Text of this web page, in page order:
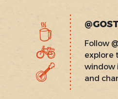
Follow
explore
window
and